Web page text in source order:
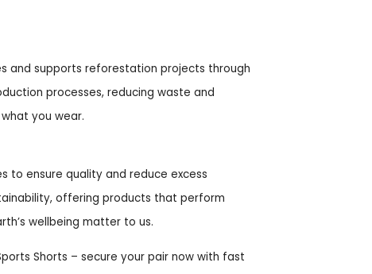
and supports reforestation projects through
processes, reducing waste and
you wear.
to ensure quality and reduce excess
offering products that perform
wellbeing matter to us.
Shorts – secure your pair now with fast